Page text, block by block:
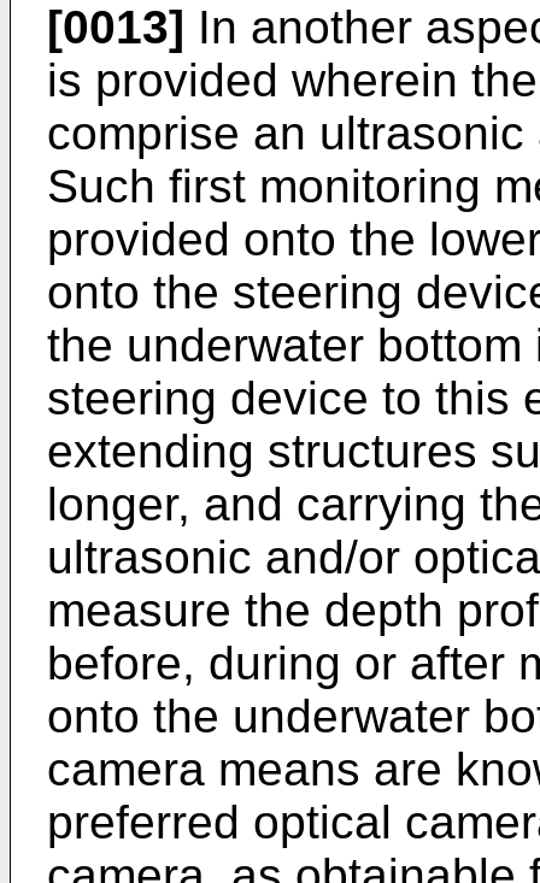
[0013] In another
is provided wherein
comprise an
Such first monitoring
provided onto the
onto the steering
the underwater
steering device to this
extending structures
longer, and carrying
ultrasonic and/or
measure the depth
before, during or after
onto the underwater
camera means are
preferred optical